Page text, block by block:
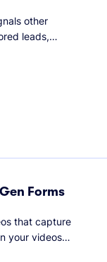
other
leads,
webinar to
Forms
that capture
your videos,